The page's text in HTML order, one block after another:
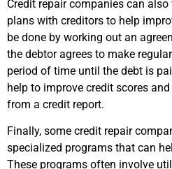
Credit repair companies can
plans with creditors to help
be done by working out an
the debtor agrees to make
period of time until the debt is
help to improve credit scores
from a credit report.
Finally, some credit repair
specialized programs that can
These programs often involve